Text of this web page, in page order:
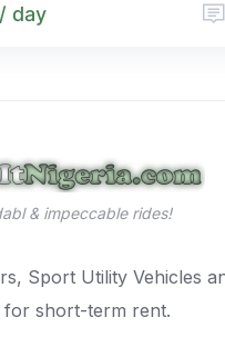
day
& impeccable rides!
Sport Utility Vehicles
for short-term rent.